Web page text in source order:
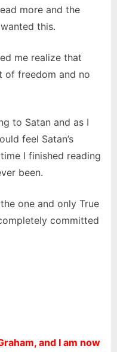
more and the
this.
me realize that
of freedom and no
to Satan and as I
feel Satan’s
I finished reading
been.
one and only True
committed
and I am now